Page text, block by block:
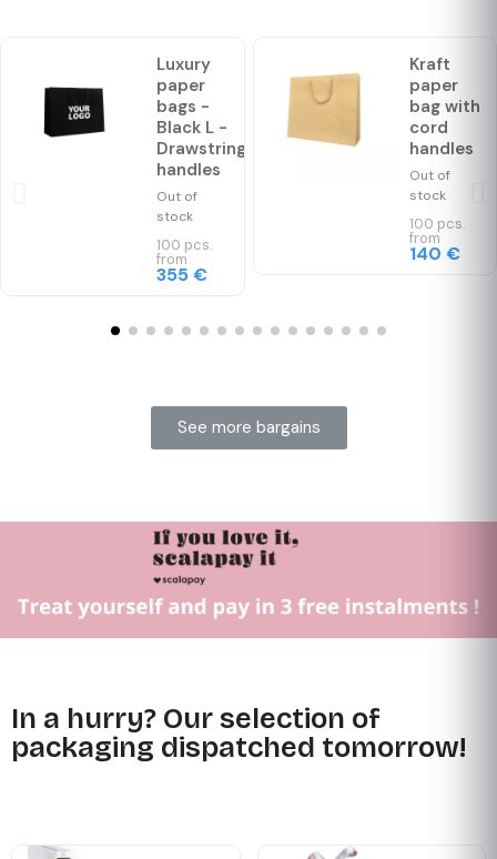
Luxury
paper
bags -
Black L -
Drawstring
handles
Out of
stock
100 pcs.
from
355 €
Kraft
paper
bag with
cord
handles
Out of
stock
100 pcs.
from
140 €
See more bargains
In a hurry? Our selection of
packaging dispatched tomorrow!